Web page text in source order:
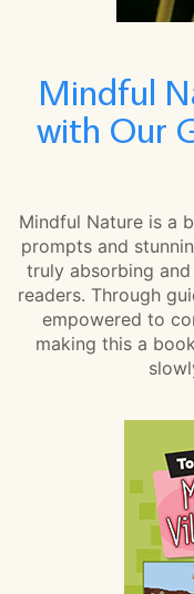
Mindful
with Our
Mindful Nature is a
prompts and
truly absorbing
readers. Through
empowered to
making this a